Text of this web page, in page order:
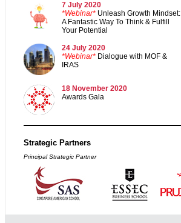
7 July 2020
*Webinar* Unleash Growth Mindset:
A Fantastic Way To Think & Fulfill
Your Potential
24 July 2020
*Webinar* Dialogue with MOF &
IRAS
18 November 2020
Awards Gal a
Strategic Partners
Principal Strategic Partner